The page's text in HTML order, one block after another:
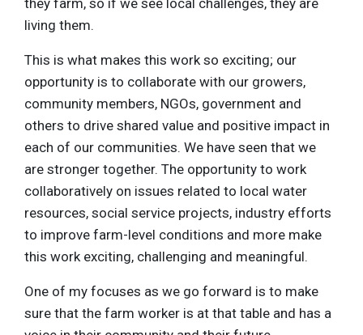
they farm, so if we see local challenges, they are
living them.
This is what makes this work so exciting; our
opportunity is to collaborate with our growers,
community members, NGOs, government and
others to drive shared value and positive impact in
each of our communities. We have seen that we
are stronger together. The opportunity to work
collaboratively on issues related to local water
resources, social service projects, industry efforts
to improve farm-level conditions and more make
this work exciting, challenging and meaningful.
One of my focuses as we go forward is to make
sure that the farm worker is at that table and has a